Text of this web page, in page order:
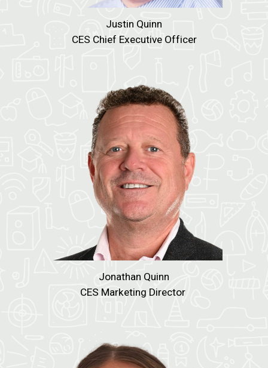
Justin Quinn
CES Chief Executive Officer
Jonathan Quinn
CES Marketing Director